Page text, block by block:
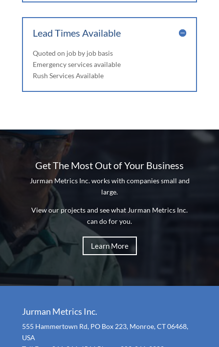
Lead Times Available
Quoted on job by job basis
Emergency services available
Rush Services Available
Get The Most Out of Your Business
Jurman Metrics Inc. works with companies small and
large.
View our projects and see what Jurman Metrics Inc.
can do for you.
Learn More
Jurman Metrics Inc.
555 Hammertown Rd, PO Box 223, Monroe, CT 06468,
USA